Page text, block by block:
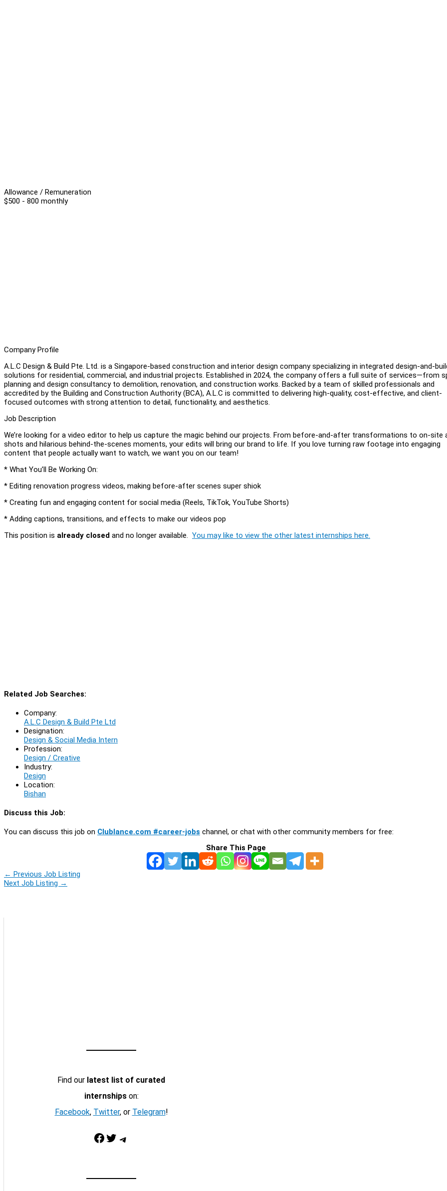
Allowance / Remuneration
$500 - 800 monthly
Company Profile
A.L.C Design & Build Pte. Ltd. is a Singapore-based construction and interior design company specializing in integrated design-and-
solutions for residential, commercial, and industrial projects. Established in 2024, the company offers a full suite of services—from
planning and design consultancy to demolition, renovation, and construction works. Backed by a team of skilled professionals and
accredited by the Building and Construction Authority (BCA), A.L.C is committed to delivering high-quality, cost-effective, and client-
focused outcomes with strong attention to detail, functionality, and aesthetics.
Job Description
We’re looking for a video editor to help us capture the magic behind our projects. From before-and-after transformations to on-site
shots and hilarious behind-the-scenes moments, your edits will bring our brand to life. If you love turning raw footage into engaging
content that people actually want to watch, we want you on our team!
* What You’ll Be Working On:
* Editing renovation progress videos, making before-after scenes super shiok
* Creating fun and engaging content for social media (Reels, TikTok, YouTube Shorts)
* Adding captions, transitions, and effects to make our videos pop
This position is already closed and no longer available. You may like to view the other latest internships here.
Related Job Searches:
Company:
A.L.C Design & Build Pte Ltd
Designation:
Design & Social Media Intern
Profession:
Design / Creative
Industry:
Design
Location:
Bishan
Discuss this Job:
You can discuss this job on Clublance.com #career-jobs channel, or chat with other community members for free:
Share This Page
← Previous Job Listing
Next Job Listing →
Find our latest list of curated
internshipson:
Facebook, Twitter, or Telegram!
Facebook Twitter Telegram